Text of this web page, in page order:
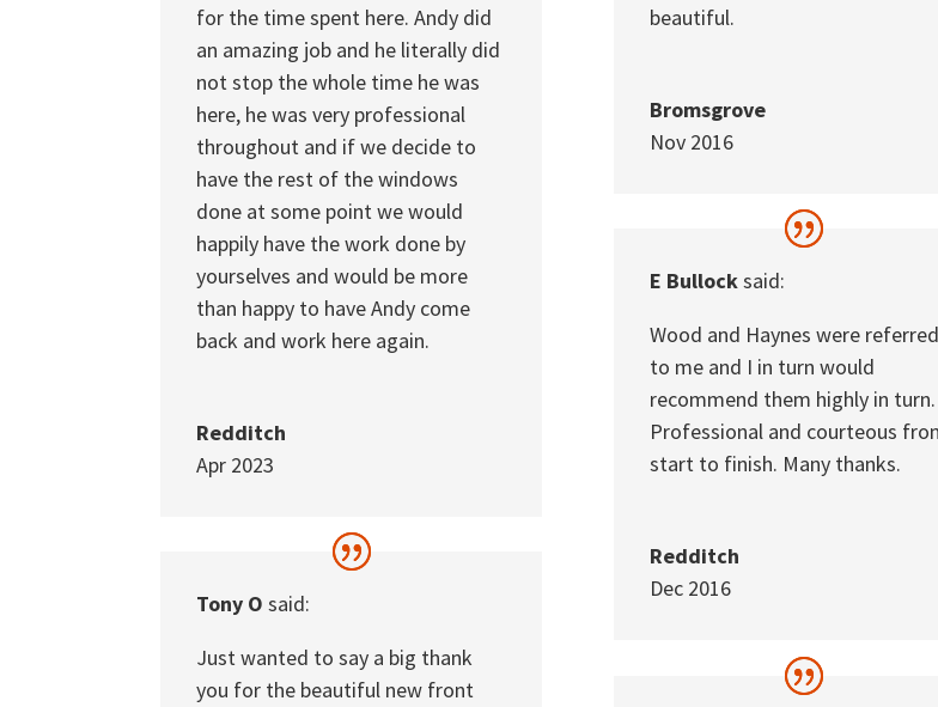
for the time spent here. Andy did
an amazing job and he literally did
not stop the whole time he was
here, he was very professional
throughout and if we decide to
have the rest of the windows
done at some point we would
happily have the work done by
yourselves and would be more
than happy to have Andy come
back and work here again.
Redditch
Apr 2023
Tony O said:
Just wanted to say a big thank
you for the beautiful new front
beautiful.
Bromsgrove
Nov 2016
E Bullocksaid:
Wood and Haynes were referred
to me and I in turn would
recommend them highly in turn.
Professional and courteous
start to finish. Many thanks.
Redditch
Dec 2016